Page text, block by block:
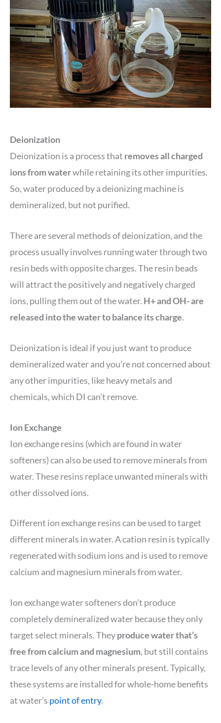
Deionization
Deionization is a process that removes all charged
ions from waterwhile retaining its other impurities.
So, water produced by a deionizing machine is
demineralized, but not purified.
There are several methods of deionization, and the
process usually involves running water through two
resin beds with opposite charges. The resin beads
will attract the positively and negatively charged
ions, pulling them out of the water. H+ and OH- are
released into the water to balance its charge.
Deionization is ideal if you just want to produce
demineralized water and you’re not concerned about
any other impurities, like heavy metals and
chemicals, which DI can’t remove.
Ion Exchange
Ion exchange resins (which are found in water
softeners) can also be used to remove minerals from
water. These resins replace unwanted minerals with
other dissolved ions.
Different ion exchange resins can be used to target
different minerals in water. A cation resin is typically
regenerated with sodium ions and is used to remove
calcium and magnesium minerals from water.
Ion exchange water softeners don’t produce
completely demineralized water because they only
target select minerals. Theyproduce water that’s
free from calcium and magnesium, but still contains
trace levels of any other minerals present. Typically,
these systems are installed for whole-home benefits
at water’s point of entry.